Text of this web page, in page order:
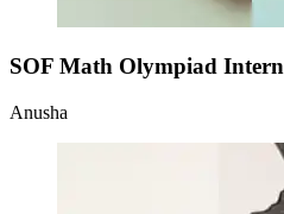
SOF Math Olympiad
Anusha